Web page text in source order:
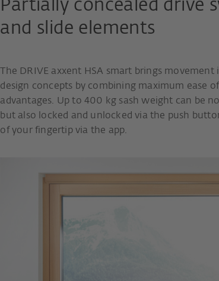
Partially concealed drive
and slide elements
The DRIVE axxent HSA smart brings
design concepts by combining maximum ease
advantages. Up to 400 kg sash weight can be
but also locked and unlocked via the push
of your fingertip via the app.